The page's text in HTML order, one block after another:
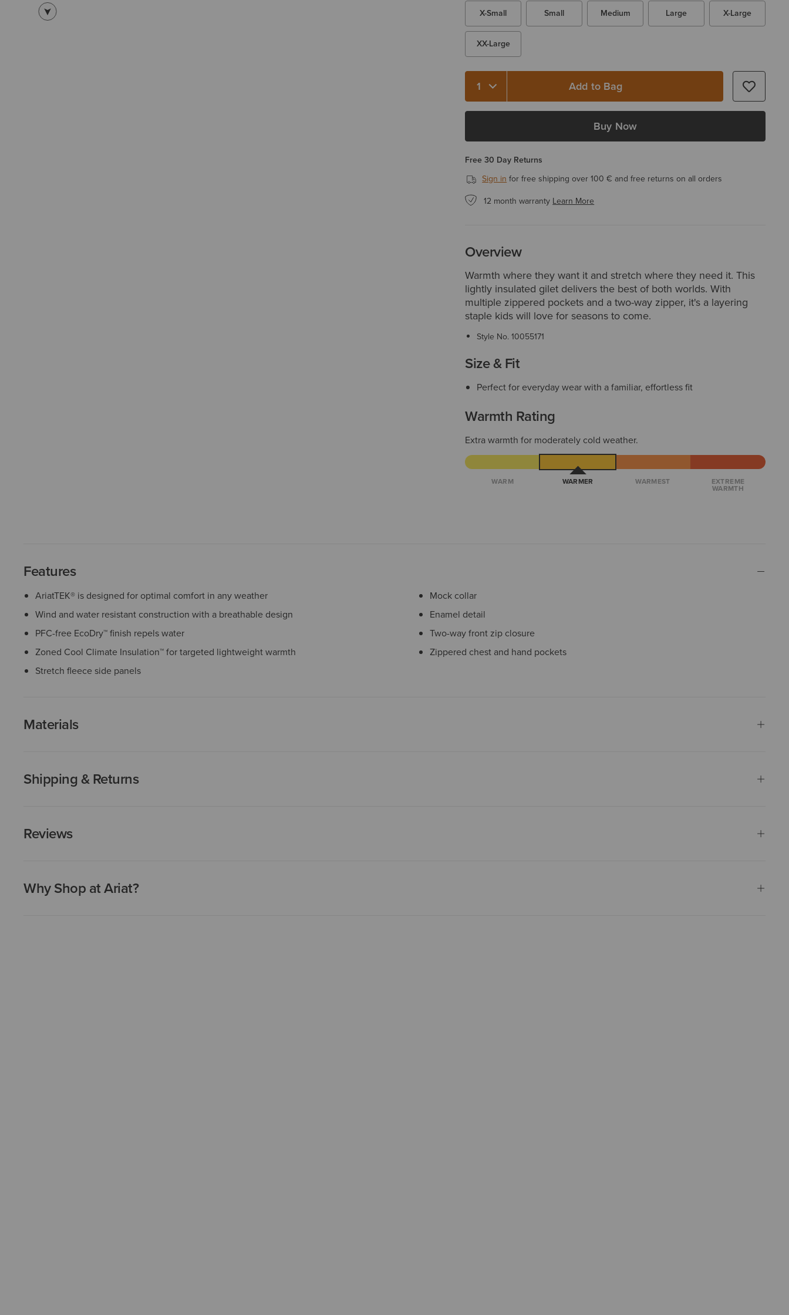
X-Small Small Medium Large X-Large
XX-Large
Quantity 1 Add to Bag
Buy Now
Free 30 Day Returns
Sign in for free shipping over 100 € and free returns on all orders
12 month warranty Learn More
Overview
Warmth where they want it and stretch where they need it. This
lightly insulated gilet delivers the best of both worlds. With
multiple zippered pockets and a two-way zipper, it's a layering
staple kids will love for seasons to come.
Style No.10055171
Size & Fit
Perfect for everyday wear with a familiar, effortless fit
Warmth Rating
Extra warmth for moderately cold weather.
WARM WARMER WARMEST EXTREME
WARMTH
Features
AriatTEK® is designed for optimal comfort in any weather
Wind and water resistant construction with a breathable design
PFC-free EcoDry™ finish repels water
Zoned Cool Climate Insulation™ for targeted lightweight warmth
Stretch fleece side panels
Mock collar
Enamel detail
Two-way front zip closure
Zippered chest and hand pockets
Materials
Shipping & Returns
Reviews
Why Shop at Ariat?